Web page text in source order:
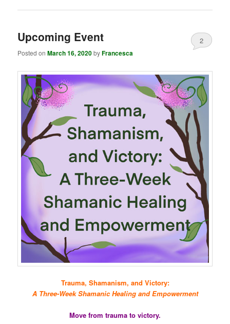
Upcoming Event
Posted onMarch 16, 2020byFrancesca
2
Trauma, Shamanism, and Victory:
A Three-Week Shamanic Healing and Empowerment
Move from trauma to victory.